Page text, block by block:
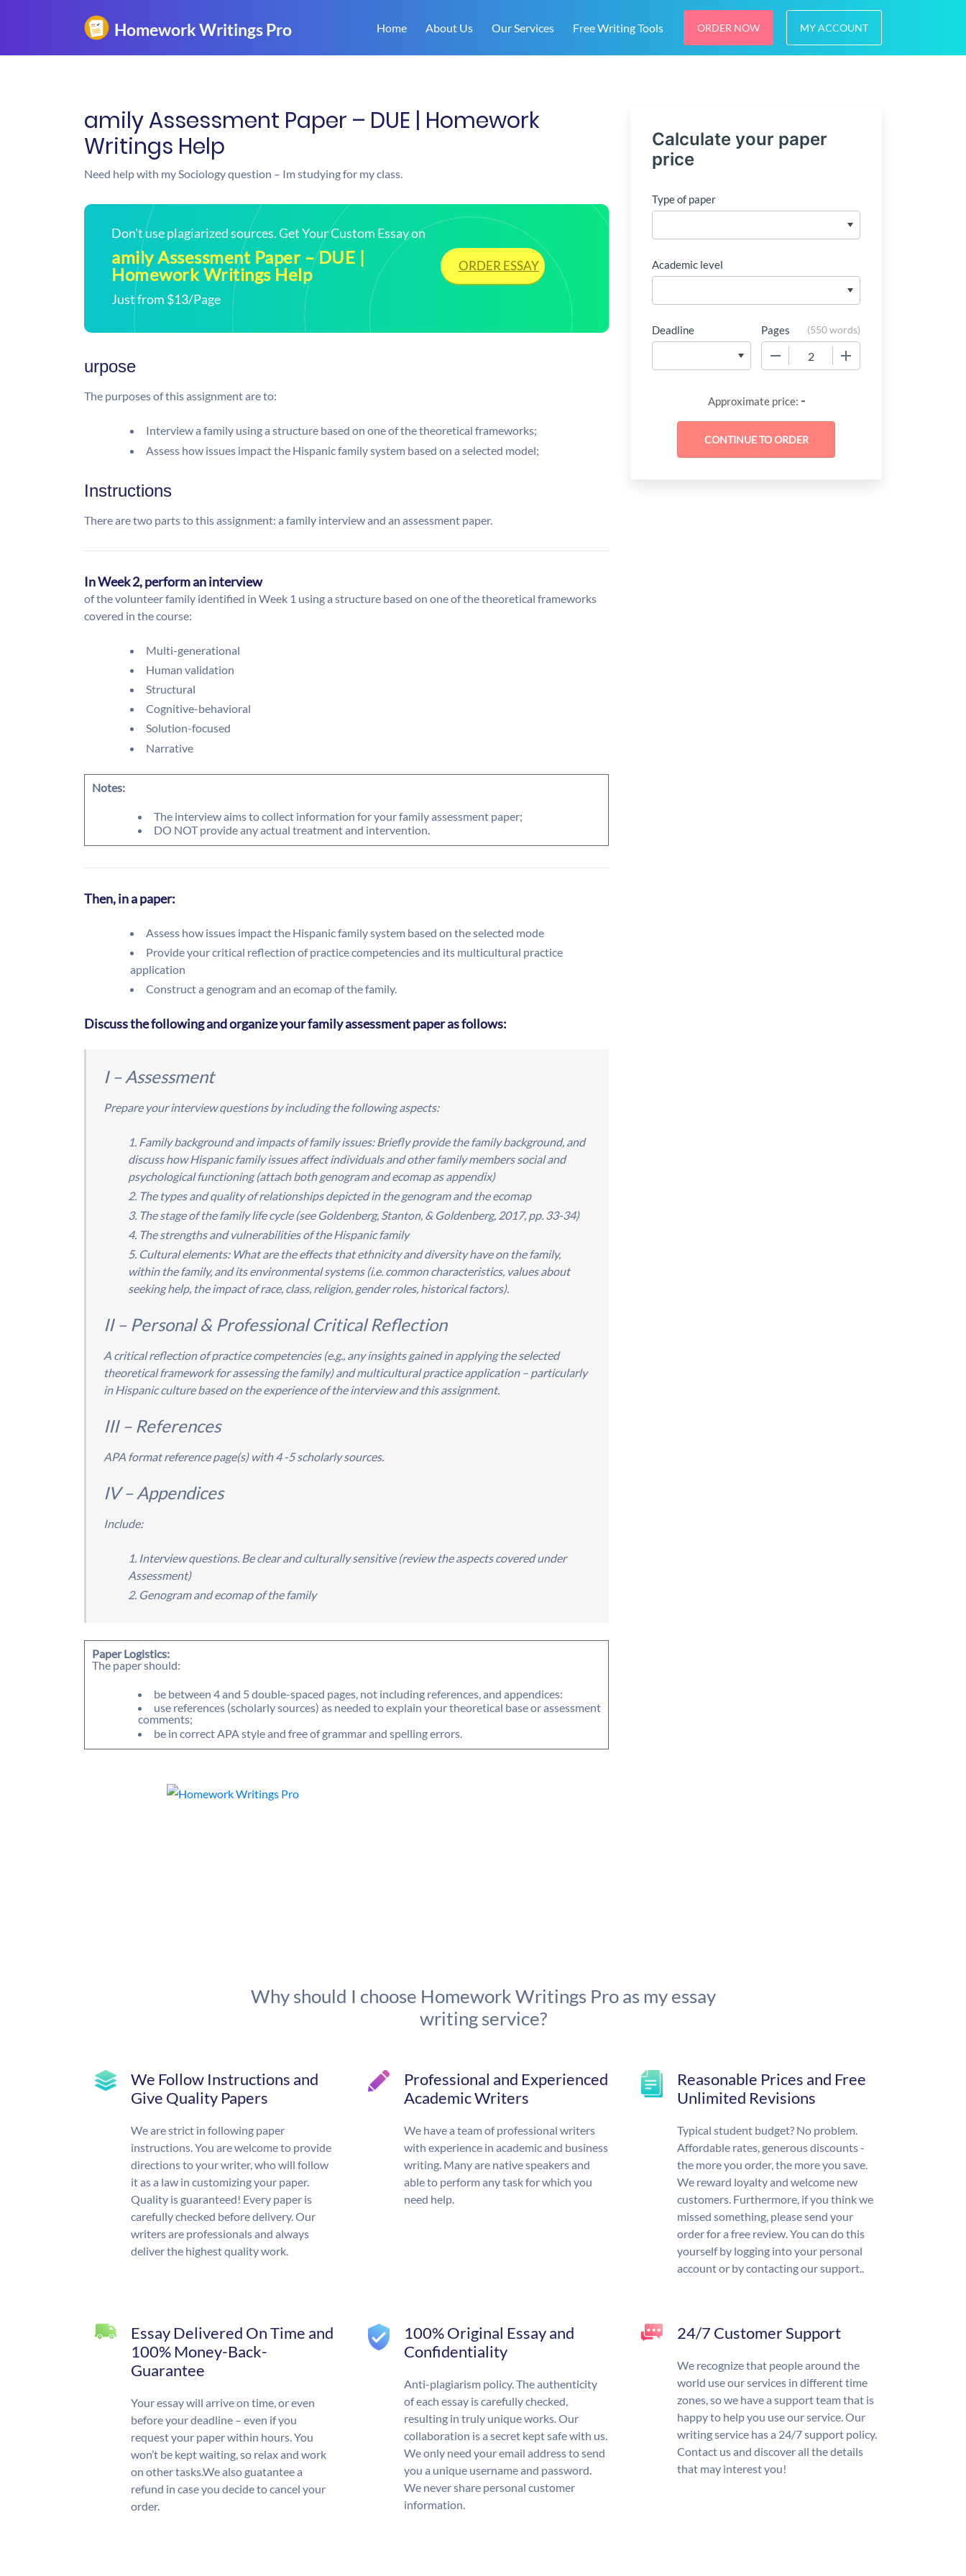
Home About Us Our Services Free Writing Tools ORDER NOW MY ACCOUNT
amily Assessment Paper – DUE | Homework
Writings Help
Need help with my Sociology question – Im studying for my class.
Don't use plagiarized sources. Get Your Custom Essay on
amily Assessment Paper – DUE |
Homework Writings Help
Just from $13/Page
ORDER ESSAY
urpose
The purposes of this assignment are to:
Interview a family using a structure based on one of the theoretical frameworks;
Assess how issues impact the Hispanic family system based on a selected model;
Instructions
There are two parts to this assignment: a family interview and an assessment paper.
In Week 2, perform an interview
of the volunteer family identified in Week 1 using a structure based on one of the theoretical frameworks
covered in the course:
Multi-generational
Human validation
Structural
Cognitive-behavioral
Solution-focused
Narrative
Notes:
The interview aims to collect information for your family assessment paper;
DO NOT provide any actual treatment and intervention.
Then, in a paper:
Assess how issues impact the Hispanic family system based on the selected mode
Provide your critical reflection of practice competencies and its multicultural practice
application
Construct a genogram and an ecomap of the family.
Discuss the following and organize your family assessment paper as follows:
I – Assessment
Prepare your interview questions by including the following aspects:
Family background and impacts of family issues: Briefly provide the family background, and
discuss how Hispanic family issues affect individuals and other family members social and
psychological functioning (attach both genogram and ecomap as appendix)
The types and quality of relationships depicted in the genogram and the ecomap
The stage of the family life cycle (see Goldenberg, Stanton, & Goldenberg, 2017, pp. 33-34)
The strengths and vulnerabilities of the Hispanic family
Cultural elements: What are the effects that ethnicity and diversity have on the family,
within the family, and its environmental systems (i.e. common characteristics, values about
seeking help, the impact of race, class, religion, gender roles, historical factors).
II – Personal & Professional Critical Reflection
A critical reflection of practice competencies (e.g., any insights gained in applying the selected
theoretical framework for assessing the family) and multicultural practice application – particularly
in Hispanic culture based on the experience of the interview and this assignment.
III – References
APA format reference page(s) with 4 -5 scholarly sources.
IV – Appendices
Include:
Interview questions. Be clear and culturally sensitive (review the aspects covered under
Assessment)
Genogram and ecomap of the family
Paper Logistics:
The paper should:
be between 4 and 5 double-spaced pages, not including references, and appendices:
use references (scholarly sources) as needed to explain your theoretical base or assessment
comments;
be in correct APA style and free of grammar and spelling errors.
Calculate your paper
price
Type of paper
Academic level
Deadline Pages (550 words)
Approximate price: -
Why should I choose Homework Writings Pro as my essay
writing service?
We Follow Instructions and
Give Quality Papers
We are strict in following paper
instructions. You are welcome to provide
directions to your writer, who will follow
it as a law in customizing your paper.
Quality is guaranteed! Every paper is
carefully checked before delivery. Our
writers are professionals and always
deliver the highest quality work.
Professional and Experienced
Academic Writers
We have a team of professional writers
with experience in academic and business
writing. Many are native speakers and
able to perform any task for which you
need help.
Reasonable Prices and Free
Unlimited Revisions
Typical student budget? No problem.
Affordable rates, generous discounts -
the more you order, the more you save.
We reward loyalty and welcome new
customers. Furthermore, if you think we
missed something, please send your
order for a free review. You can do this
yourself by logging into your personal
account or by contacting our support..
Essay Delivered On Time and
100% Money-Back-
Guarantee
Your essay will arrive on time, or even
before your deadline – even if you
request your paper within hours. You
won’t be kept waiting, so relax and work
on other tasks.We also guatantee a
refund in case you decide to cancel your
order.
100% Original Essay and
Confidentiality
Anti-plagiarism policy. The authenticity
of each essay is carefully checked,
resulting in truly unique works. Our
collaboration is a secret kept safe with us.
We only need your email address to send
you a unique username and password.
We never share personal customer
information.
24/7 Customer Support
We recognize that people around the
world use our services in different time
zones, so we have a support team that is
happy to help you use our service. Our
writing service has a 24/7 support policy.
Contact us and discover all the details
that may interest you!